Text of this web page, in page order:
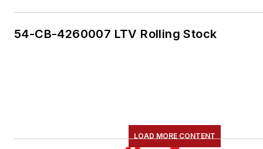
54-CB-4260007 LTV Rolling Stock
LOAD MORE CONTENT